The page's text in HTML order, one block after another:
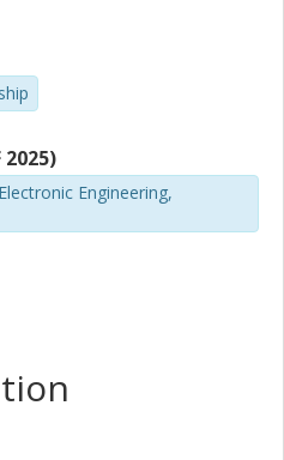
Engineering,